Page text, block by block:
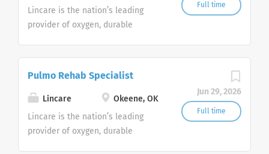
Customer Support Center. Multiple
shifts are currently available.
Full time
Lincare is the nation’s leading
provider of oxygen, durable
seeking Remote Customer Service
Representatives to join our
Customer Support Center. Multiple
shifts are currently available.
Jun 29, 2026
Full time
Pulmo Rehab Specialist
Lincare
Okeene, OK
Lincare is the nation’s leading
provider of oxygen, durable